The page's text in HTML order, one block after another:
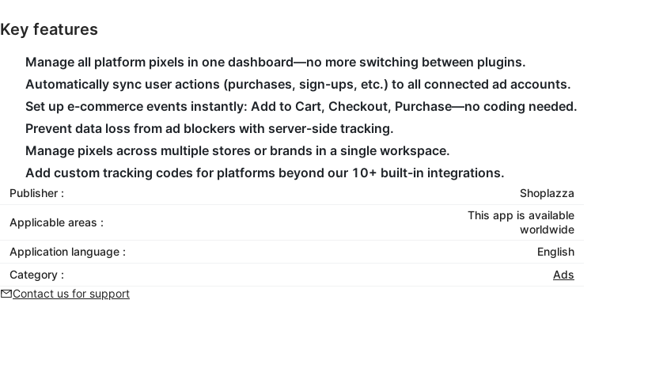
Key features
Manage all platform pixels in one dashboard—no more switching between plugins.
Automatically sync user actions (purchases, sign-ups, etc.) to all connected ad accounts.
Set up e-commerce events instantly: Add to Cart, Checkout, Purchase—no coding needed.
Prevent data loss from ad blockers with server-side tracking.
Manage pixels across multiple stores or brands in a single workspace.
Add custom tracking codes for platforms beyond our 10+ built-in integrations.
Publisher : Shoplazza
Applicable areas :
This app is available
worldwide
Application language :
English
Category :
Ads
Contact us for support